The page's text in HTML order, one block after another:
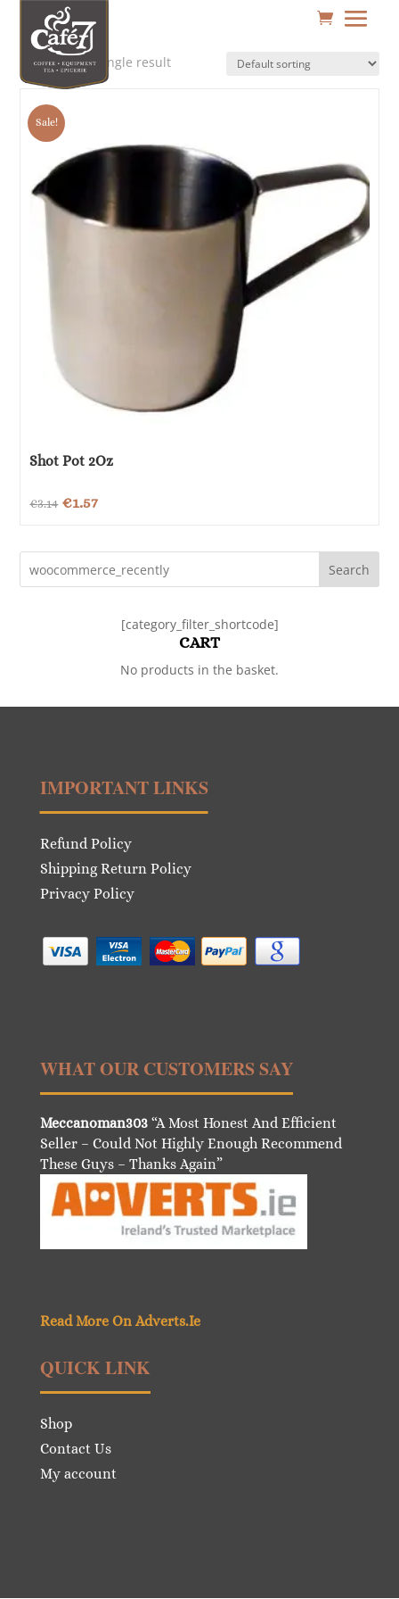
Showing the single result
Sale!
Shot Pot 2Oz
€3.14 Original
was:
€3.14.
€1.57Current
is:
€1.57.
Search
[category_filter_shortcode]
CART
No products in the basket.
IMPORTANT LINKS
Refund Policy
Shipping Return Policy
Privacy Policy
WHAT OUR CUSTOMERS SAY
Meccanoman303“A Most Honest And Efficient
Seller – Could Not Highly Enough Recommend
These Guys – Thanks Again”
Read More On Adverts.Ie
QUICK LINK
Shop
Contact Us
My account